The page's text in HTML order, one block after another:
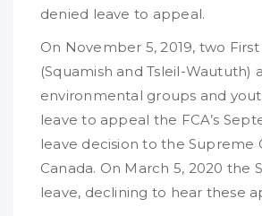
denied leave to appeal.
On November 5, 2019, two
(Squamish and Tsleil-Waututh)
environmental groups and
leave to appeal the FCA’s
leave decision to the Supreme
Canada. On March 5, 2020 the
leave, declining to hear these